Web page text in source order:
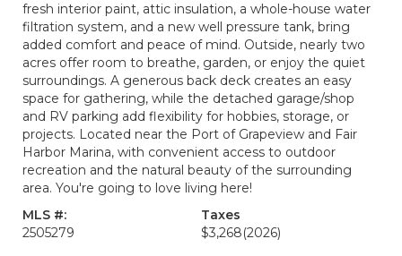
fresh interior paint, attic insulation, a whole-house water
filtration system, and a new well pressure tank, bring
added comfort and peace of mind. Outside, nearly two
acres offer room to breathe, garden, or enjoy the quiet
surroundings. A generous back deck creates an easy
space for gathering, while the detached garage/shop
and RV parking add flexibility for hobbies, storage, or
projects. Located near the Port of Grapeview and Fair
Harbor Marina, with convenient access to outdoor
recreation and the natural beauty of the surrounding
area. You're going to love living here!
MLS #:
2505279
Taxes
$3,268(2026)